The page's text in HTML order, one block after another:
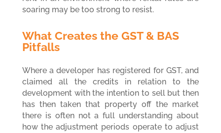
soaring may be too strong to resist.
What Creates the GST & BAS
Pitfalls
Where a developer has registered for GST, and
claimed all the credits in relation to the
development with the intention to sell but then
has then taken that property off the market
there is often not a full understanding about
how the adjustment periods operate to adjust